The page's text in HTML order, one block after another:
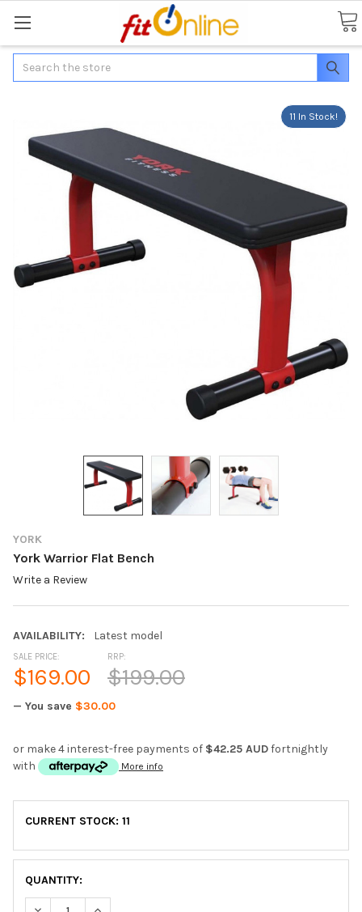
Search
YORK
York Warrior Flat Bench
Write a Review
AVAILABILITY: Latest model
11 In Stock!
RRP:
$199.00
SALE PRICE:
$169.00
— You save $30.00
or make 4 interest-free payments of $42.25 AUDfortnightly
with
More info
CURRENT STOCK: 11
QUANTITY: